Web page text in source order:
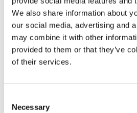
We also share information about
our social media, advertising and
may combine it with other
provided to them or that they’ve
of their services.
Selection
Necessary
4.Test a portion for
mixture into hog casings
twine.
5.They will freeze for up to
it comes to cooking them,
cooked all the
Sign Up
10% Off
new products and